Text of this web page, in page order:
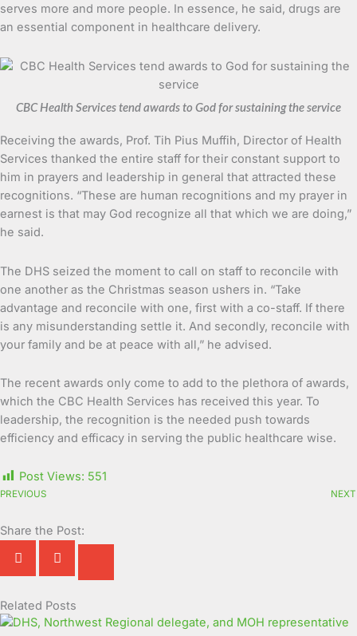
serves more and more people. In essence, he said, drugs are
an essential component in healthcare delivery.
CBC Health Services tend awards to God for sustaining the service
Receiving the awards, Prof. Tih Pius Muffih, Director of Health
Services thanked the entire staff for their constant support to
him in prayers and leadership in general that attracted these
recognitions. “These are human recognitions and my prayer in
earnest is that may God recognize all that which we are doing,”
he said.
The DHS seized the moment to call on staff to reconcile with
one another as the Christmas season ushers in. “Take
advantage and reconcile with one, first with a co-staff. If there
is any misunderstanding settle it. And secondly, reconcile with
your family and be at peace with all,” he advised.
The recent awards only come to add to the plethora of awards,
which the CBC Health Services has received this year. To
leadership, the recognition is the needed push towards
efficiency and efficacy in serving the public healthcare wise.
Post Views: 551
PREVIOUS NEXT
Share the Post:
Related Posts
Page
Page
Page
PagePage
Page
Page
Page
Page
Page